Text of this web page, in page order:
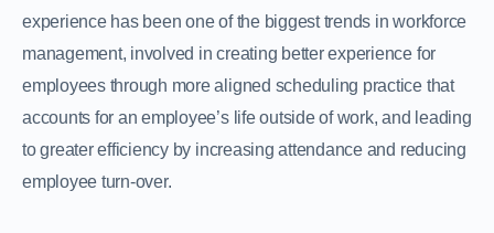
experience has been one of the biggest trends in workforce
management, involved in creating better experience for
employees through more aligned scheduling practice that
accounts for an employee’s life outside of work, and leading
to greater efficiency by increasing attendance and reducing
employee turn-over.